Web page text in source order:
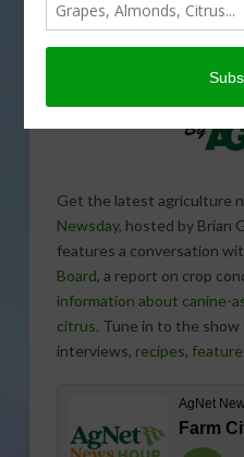
Get the latest agriculture
Newsday, hosted by Brian
features a conversation
Board, a report on crop
information about canine-
citrus. Tune in to the
interviews, recipes,